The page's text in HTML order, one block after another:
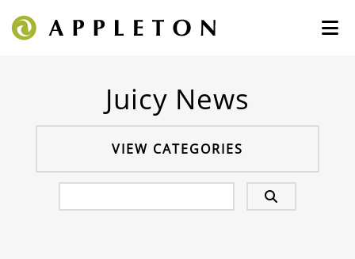
Juicy News
VIEW CATEGORIES